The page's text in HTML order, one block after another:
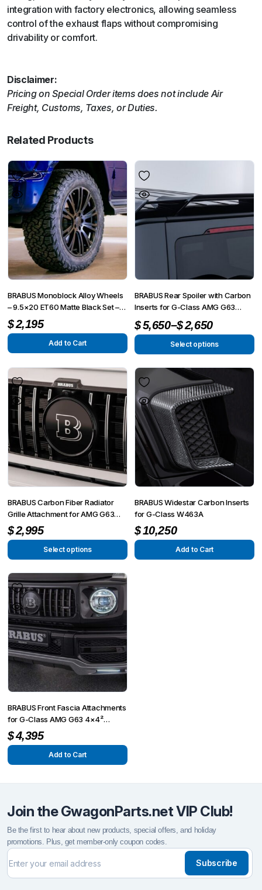
integration with factory electronics, allowing seamless
control of the exhaust flaps without compromising
drivability or comfort.
Disclaimer:
Pricing on Special Order items does not include Air
Freight, Customs, Taxes, or Duties.
Related Products
BRABUS Monoblock Alloy Wheels
– 9.5×20 ET60 Matte Black Set –
Fits G-Wagon W463, W463A,
4×4²
$2,195
Add to Cart
BRABUS Rear Spoiler with Carbon
Inserts for G-Class AMG G63
4×4² W463A
$2,650
–
$5,650
Price
range:
$2,650
through
$5,650
Select options
This
product
has
multiple
variants.
The
options
may
be
chosen
the
product
page
BRABUS Carbon Fiber Radiator
Grille Attachment for AMG G63
4×4² W463A
$2,995
Select options
This
product
has
multiple
variants.
The
options
may
be
chosen
the
product
page
BRABUS Widestar Carbon Inserts
for G-Class W463A
$10,250
Add to Cart
BRABUS Front Fascia Attachments
for G-Class AMG G63 4×4²
W463A
$4,395
Add to Cart
Join the GwagonParts.net VIP Club!
Be the first to hear about new products, special offers, and holiday
promotions. Plus, get member-only coupon codes.
Subscribe